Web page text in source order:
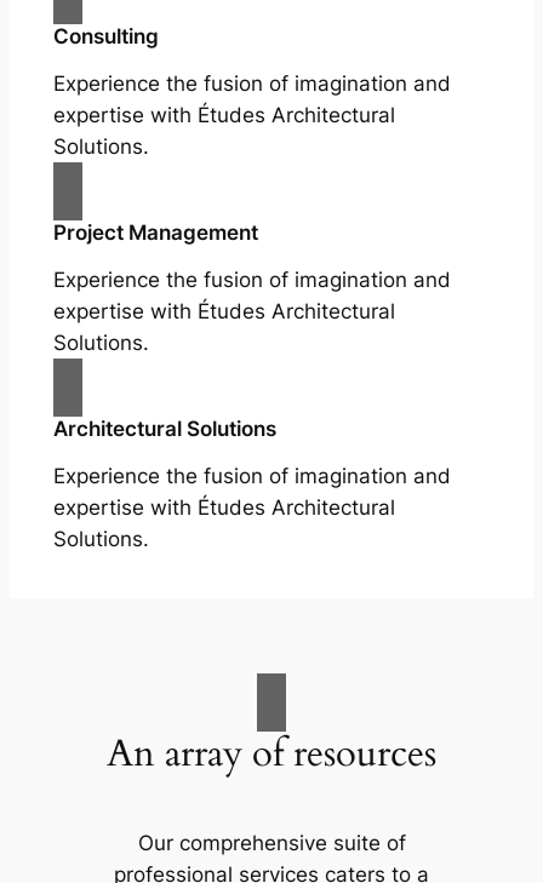
Consulting
Experience the fusion of imagination and
expertise with Études Architectural
Solutions.
Project Management
Experience the fusion of imagination and
expertise with Études Architectural
Solutions.
Architectural Solutions
Experience the fusion of imagination and
expertise with Études Architectural
Solutions.
An array of resources
Our comprehensive suite of
professional services caters to a